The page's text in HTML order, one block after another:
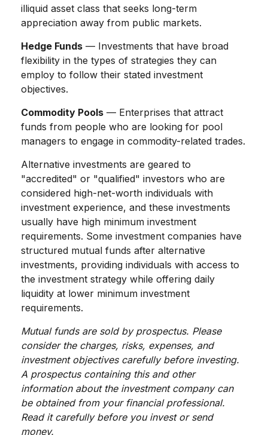
illiquid asset class that seeks long-term
appreciation away from public markets.
Hedge Funds — Investments that have broad
flexibility in the types of strategies they can
employ to follow their stated investment
objectives.
Commodity Pools — Enterprises that attract
funds from people who are looking for pool
managers to engage in commodity-related trades.
Alternative investments are geared to
"accredited" or "qualified" investors who are
considered high-net-worth individuals with
investment experience, and these investments
usually have high minimum investment
requirements. Some investment companies have
structured mutual funds after alternative
investments, providing individuals with access to
the investment strategy while offering daily
liquidity at lower minimum investment
requirements.
Mutual funds are sold by prospectus. Please
consider the charges, risks, expenses, and
investment objectives carefully before investing.
A prospectus containing this and other
information about the investment company can
be obtained from your financial professional.
Read it carefully before you invest or send
money.